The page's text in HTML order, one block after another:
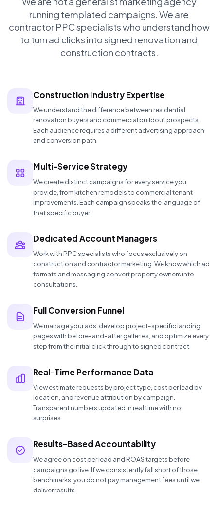
running templated campaigns. We are
contractor PPC specialists who understand how
to turn ad clicks into signed renovation and
construction contracts.
Construction Industry Expertise
We understand the difference between residential
renovation buyers and commercial buildout prospects.
Each audience requires a different advertising approach
and conversion path.
Multi-Service Strategy
We create distinct campaigns for every service you
provide, from kitchen remodels to commercial tenant
improvements. Each campaign speaks the language of
that specific buyer.
Dedicated Account Managers
Work with PPC specialists who focus exclusively on
construction and contractor marketing. We know which ad
formats and messaging convert property owners into
consultations.
Full Conversion Funnel
We manage your ads, develop project-specific landing
pages with before-and-after galleries, and optimize every
step from the initial click through to signed contract.
Real-Time Performance Data
View estimate requests by project type, cost per lead by
location, and revenue attribution by campaign.
Transparent numbers updated in real time with no
surprises.
Results-Based Accountability
We agree on cost per lead and ROAS targets before
campaigns go live. If we consistently fall short of those
benchmarks, you do not pay management fees until we
deliver results.